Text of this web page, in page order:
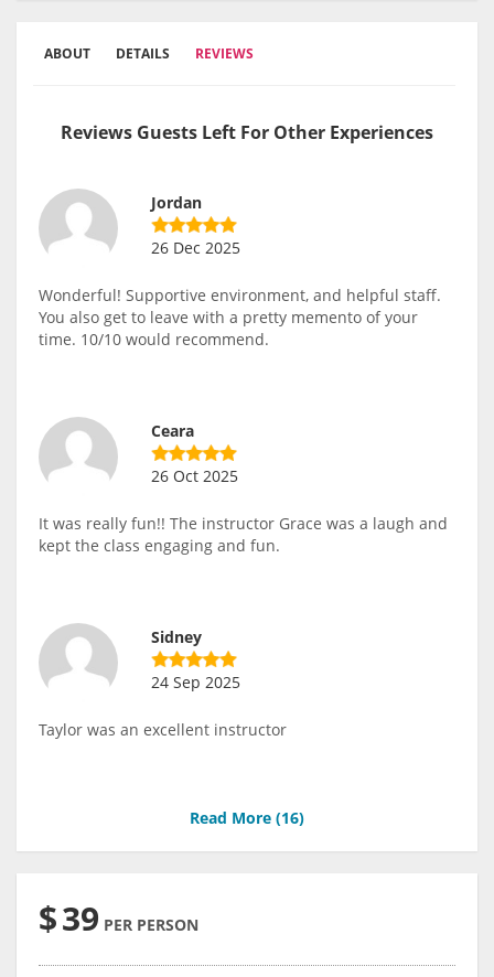
ABOUT DETAILS REVIEWS
Reviews Guests Left For Other Experiences
Jordan
26 Dec 2025
Wonderful! Supportive environment, and helpful staff.
You also get to leave with a pretty memento of your
time. 10/10 would recommend.
Ceara
26 Oct 2025
It was really fun!! The instructor Grace was a laugh and
kept the class engaging and fun.
Sidney
24 Sep 2025
Taylor was an excellent instructor
Read More (16)
$39 PER PERSON